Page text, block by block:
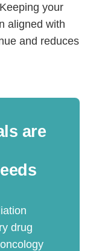
your
aligned with
and reduces
are
drug